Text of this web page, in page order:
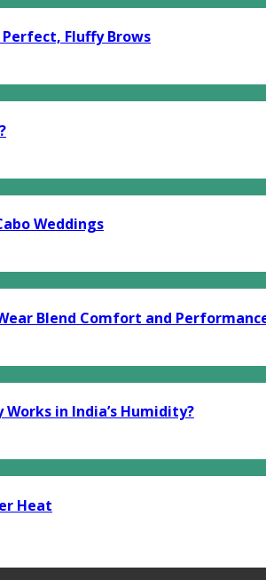
Fluffy Brows
Weddings
Blend Comfort and
in India’s Humidity?
Heat